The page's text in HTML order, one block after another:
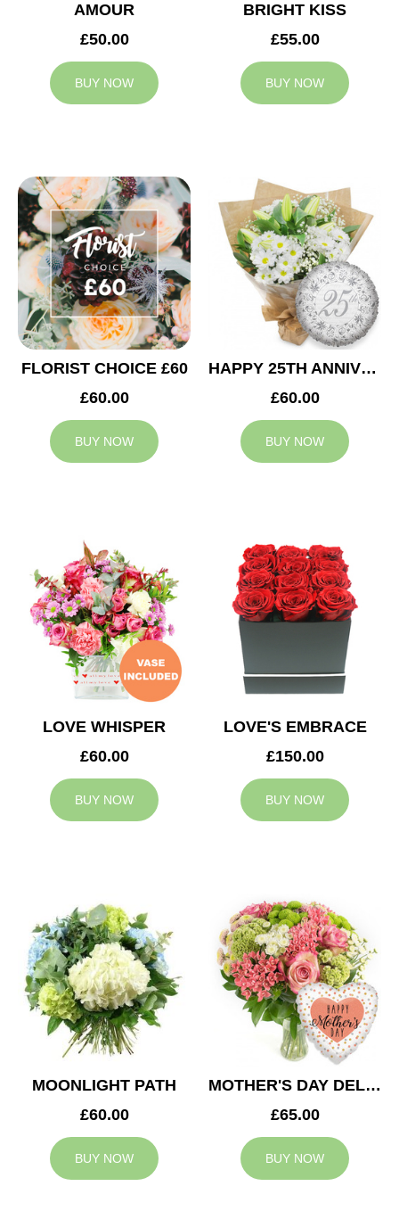
AMOUR
£50.00
BUY NOW
BRIGHT KISS
£55.00
BUY NOW
FLORIST CHOICE £60
£60.00
BUY NOW
HAPPY 25TH ANNIVERSARY
£60.00
BUY NOW
LOVE WHISPER
£60.00
BUY NOW
LOVE'S EMBRACE
£150.00
BUY NOW
MOONLIGHT PATH
£60.00
BUY NOW
MOTHER'S DAY DELIGHT
£65.00
BUY NOW